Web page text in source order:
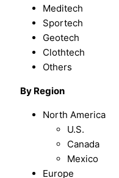
Meditech
Sportech
Geotech
Clothtech
Others
By Region
North America
U.S.
Canada
Mexico
Europe